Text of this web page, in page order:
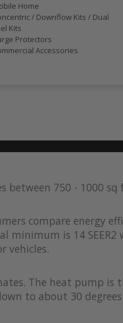
Home
/ Downflow Kits / Dual
Kits
Protectors
Accessories
between 750 - 1000
compare energy
minimum is 14 SEER2
vehicles.
The heat pump is
to about 30 degrees